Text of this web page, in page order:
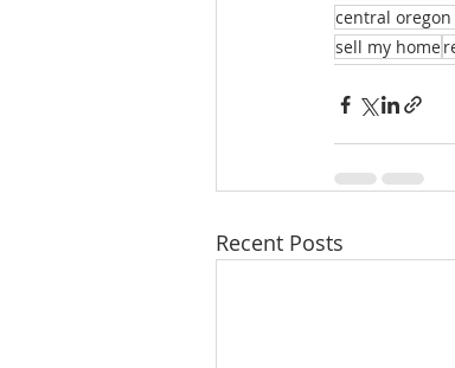
central
sell my home
Recent Posts